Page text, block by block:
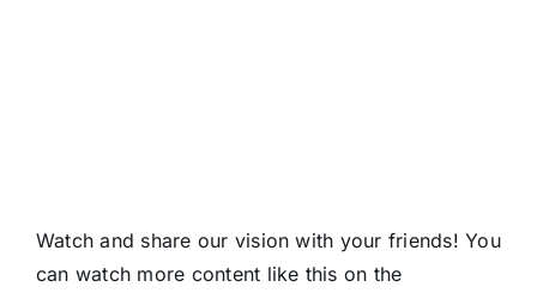
Watch and share our vision with your friends! You
can watch more content like this on the